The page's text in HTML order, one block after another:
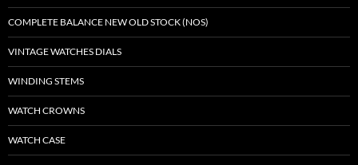
COMPLETE BALANCE NEW OLD STOCK (NOS)
VINTAGE WATCHES DIALS
WINDING STEMS
WATCH CROWNS
WATCH CASE